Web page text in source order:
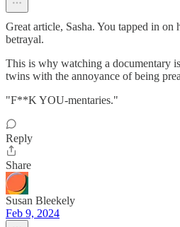
Great article, Sasha. You tapped in
betrayal.
This is why watching a documentary
twins with the annoyance of being
"F**K YOU-mentaries."
Reply
Share
Susan Bleekely
Feb 9, 2024